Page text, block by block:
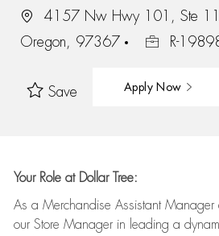
4157 Nw Hwy 101, Ste
Oregon, 97367
R-
Save Apply Now
Your Role at Dollar Tree:
As a Merchandise Assistant Manager
our Store Manager in leading a